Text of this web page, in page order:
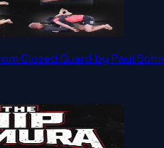
Closed Guard by Paul